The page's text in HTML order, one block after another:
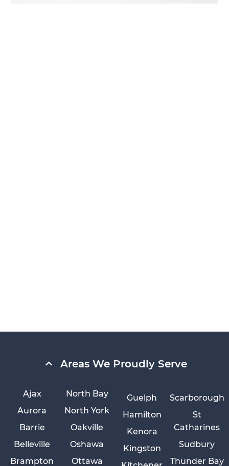
Areas We Proudly Serve
Ajax
Aurora
Barrie
Belleville
Brampton
Guelph
Hamilton
Kenora
Kingston
North Bay
North York
Oakville
Oshawa
Ottawa
Scarborough
St
Catharines
Sudbury
Thunder Bay